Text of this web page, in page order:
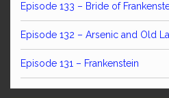
Episode 133 – Bride of
Episode 132 – Arsenic and Old
Episode 131 – Frankenstein